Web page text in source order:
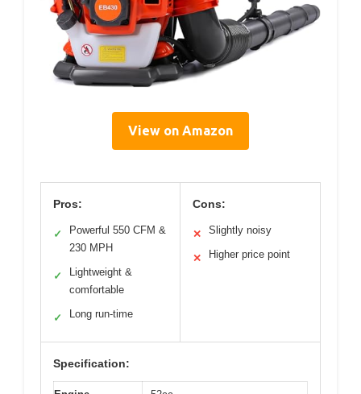
View on Amazon
Pros:
✓
Powerful 550 CFM &
230 MPH
✓
Lightweight &
comfortable
✓ Long run-time
Cons:
✕ Slightly noisy
✕ Higher price point
Specification: